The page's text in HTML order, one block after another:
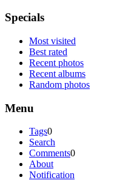
Specials
Most visited
Best rated
Recent photos
Recent albums
Random photos
Menu
Tags0
Search
Comments0
About
Notification